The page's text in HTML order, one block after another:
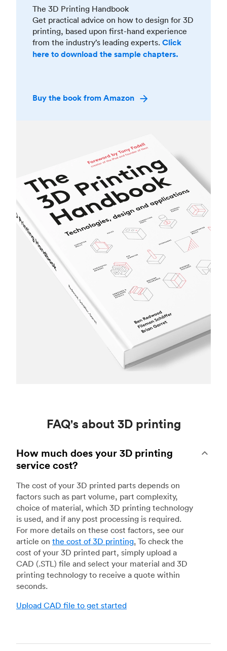
The 3D Printing Handbook
Get practical advice on how to design for 3D
printing, based upon first-hand experience
from the industry’s leading experts. Click
here to download the sample chapters.
Buy the book from Amazon
FAQ's about 3D printing
How much does your 3D printing
service cost?
The cost of your 3D printed parts depends on
factors such as part volume, part complexity,
choice of material, which 3D printing technology
is used, and if any post processing is required.
For more details on these cost factors, see our
article on the cost of 3D printing. To check the
cost of your 3D printed part, simply upload a
CAD (.STL) file and select your material and 3D
printing technology to receive a quote within
seconds.
Upload CAD file to get started